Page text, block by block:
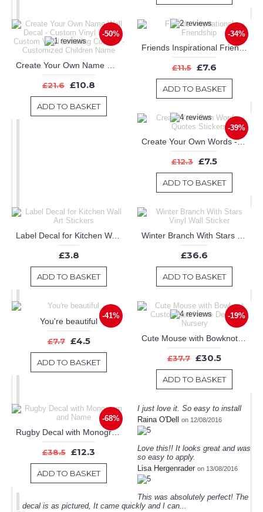
-50%
£21.6 £10.8
ADD TO BASKET
-34%
Friends Inspirational Friendship
£11.5 £7.6
ADD TO BASKET
-39%
Create Your Own Words - Quotes Stickers
£12.3 £7.5
ADD TO BASKET
Label Decal for Kitchen Wall Art Stickers
£3.8
ADD TO BASKET
£36.6
ADD TO BASKET
-41%
You're beautiful
£7.7 £4.5
ADD TO BASKET
-19%
£37.7 £30.5
ADD TO BASKET
-68%
Rugby Decal with Monogram and Name
£38.5 £12.3
ADD TO BASKET
I just love it. So easy to install
Raina O'Dell
on 12/08/2016
Love this!! It looks great and was
so easy to apply.
Lisa Hergenrader on 13/08/2016
This was absolutely perfect! The
decal is as pictured, It came quickly and I can...